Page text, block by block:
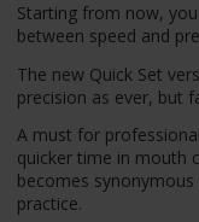
Starting from now,
between speed and
The new Quick Set
precision as ever, but
A must for
quicker time in mouth
becomes
practice.